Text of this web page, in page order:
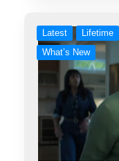
Latest Lifetime
What’s New